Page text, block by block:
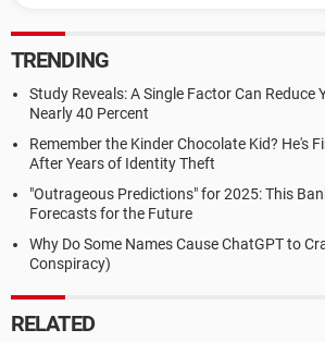
TRENDING
Study Reveals: A Single Factor Can Reduce
Nearly 40 Percent
Remember the Kinder Chocolate Kid? He's
After Years of Identity Theft
"Outrageous Predictions" for 2025: This
Forecasts for the Future
Why Do Some Names Cause ChatGPT to
Conspiracy)
RELATED